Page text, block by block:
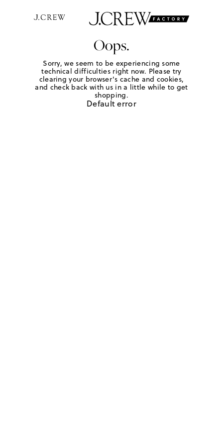
Oops.
Sorry, we seem to be experiencing some
technical difficulties right now. Please try
clearing your browser's cache and cookies,
and check back with us in a little while to get
shopping.
Default error